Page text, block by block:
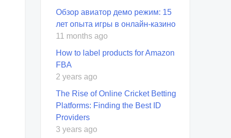
Обзор авиатор демо режим: 15
лет опыта игры в онлайн-казино
11 months ago
How to label products for Amazon
FBA
2 years ago
The Rise of Online Cricket Betting
Platforms: Finding the Best ID
Providers
3 years ago